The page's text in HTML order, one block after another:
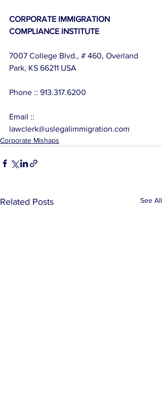
CORPORATE IMMIGRATION
COMPLIANCE INSTITUTE
7007 College Blvd., # 460, Overland
Park, KS 66211 USA
Phone :: 913.317.6200
Email ::
lawclerk@uslegalimmigration.com
Corporate Mishaps
Related Posts See All